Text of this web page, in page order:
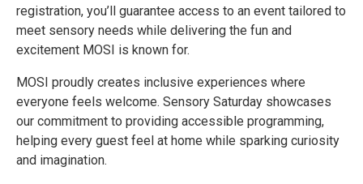
registration, you’ll guarantee access to an event tailored to
meet sensory needs while delivering the fun and
excitement MOSI is known for.
MOSI proudly creates inclusive experiences where
everyone feels welcome. Sensory Saturday showcases
our commitment to providing accessible programming,
helping every guest feel at home while sparking curiosity
and imagination.